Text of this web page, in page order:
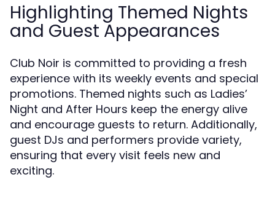
Highlighting Themed Nights
and Guest Appearances
Club Noir is committed to providing a fresh
experience with its weekly events and special
promotions. Themed nights such as Ladies’
Night and After Hours keep the energy alive
and encourage guests to return. Additionally,
guest DJs and performers provide variety,
ensuring that every visit feels new and
exciting.